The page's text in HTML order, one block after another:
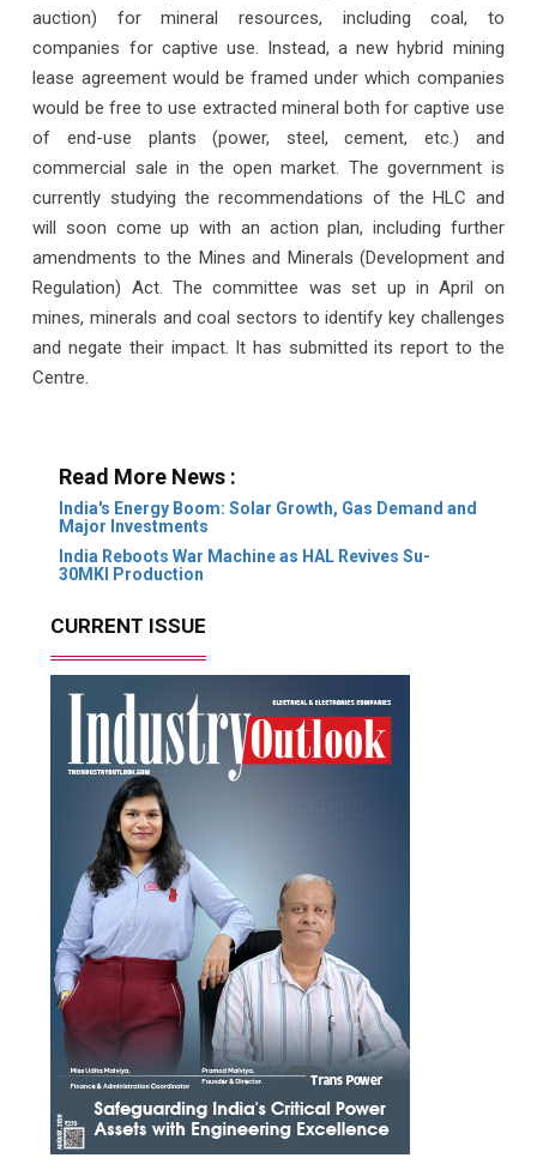
auction) for mineral resources, including coal, to
companies for captive use. Instead, a new hybrid mining
lease agreement would be framed under which companies
would be free to use extracted mineral both for captive use
of end-use plants (power, steel, cement, etc.) and
commercial sale in the open market. The government is
currently studying the recommendations of the HLC and
will soon come up with an action plan, including further
amendments to the Mines and Minerals (Development and
Regulation) Act. The committee was set up in April on
mines, minerals and coal sectors to identify key challenges
and negate their impact. It has submitted its report to the
Centre.
Read More News :
India's Energy Boom: Solar Growth, Gas Demand and
Major Investments
India Reboots War Machine as HAL Revives Su-
30MKI Production
CURRENT ISSUE